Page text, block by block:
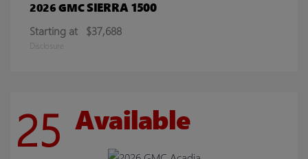
2026 GMCSIERRA 1500
Starting at $37,688
Disclosure
25 Available